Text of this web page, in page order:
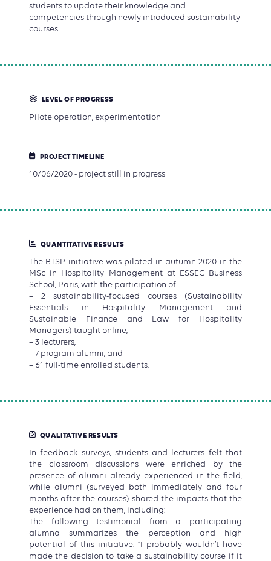
students to update their knowledge and
competencies through newly introduced sustainability
courses.
LEVEL OF PROGRESS
Pilote operation, experimentation
PROJECT TIMELINE
10/06/2020 - project still in progress
QUANTITATIVE RESULTS
The BTSP initiative was piloted in autumn 2020 in the
MSc in Hospitality Management at ESSEC Business
School, Paris, with the participation of
– 2 sustainability-focused courses (Sustainability
Essentials in Hospitality Management and
Sustainable Finance and Law for Hospitality
Managers) taught online,
– 3 lecturers,
– 7 program alumni, and
– 61 full-time enrolled students.
QUALITATIVE RESULTS
In feedback surveys, students and lecturers felt that
the classroom discussions were enriched by the
presence of alumni already experienced in the field,
while alumni (surveyed both immediately and four
months after the courses) shared the impacts that the
experience had on them, including:
The following testimonial from a participating
alumna summarizes the perception and high
potential of this initiative: “I probably wouldn’t have
made the decision to take a sustainability course if it